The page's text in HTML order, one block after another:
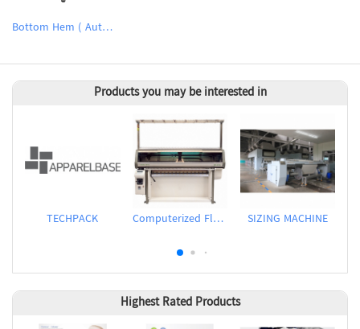
Bottom Hem ( Automatic folding cuff / hem sewing device
Products you may be interested in
TECHPACK Computerized Flat Knitting Machine SIZING MACHINE
Highest Rated Products